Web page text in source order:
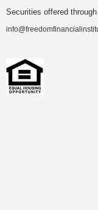
Securities offered